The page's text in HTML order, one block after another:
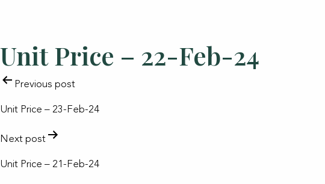
Unit Price – 22-Feb-24
POST
NAVIGATION
Previous post
Unit Price – 23-Feb-24
Next post
Unit Price – 21-Feb-24